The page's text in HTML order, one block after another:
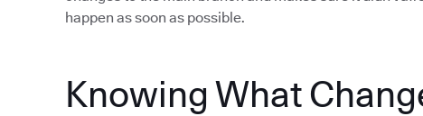
happen as soon as possible.
Knowing What